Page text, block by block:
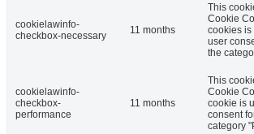
cookielawinfo-
checkbox-necessary
11 months
This
Cookie
cookies is
user
the
cookielawinfo-
checkbox-
performance
11 months
This
Cookie
cookie is
consent
category